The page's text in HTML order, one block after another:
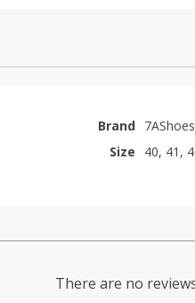
Brand 7AShoes
Size
40, 41,
There are no